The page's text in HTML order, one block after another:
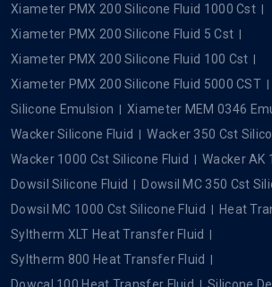
Xiameter PMX 200 Silicone Fluid 1000 Cst
Xiameter PMX 200 Silicone Fluid 5 Cst
Xiameter PMX 200 Silicone Fluid 100 Cst
Xiameter PMX 200 Silicone Fluid 5000 CST
Silicone Emulsion
Xiameter MEM 0346
Wacker Silicone Fluid
Wacker 350 Cst
Wacker 1000 Cst Silicone Fluid
Wacker AK
Dowsil Silicone Fluid
Dowsil MC 350 Cst
Dowsil MC 1000 Cst Silicone Fluid
Heat
Syltherm XLT Heat Transfer Fluid
Syltherm 800 Heat Transfer Fluid
Dowcal 100 Heat Transfer Fluid
Silicone